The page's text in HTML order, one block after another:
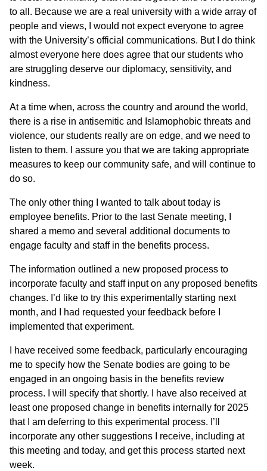
to all. Because we are a real university with a wide array of
people and views, I would not expect everyone to agree
with the University’s official communications. But I do think
almost everyone here does agree that our students who
are struggling deserve our diplomacy, sensitivity, and
kindness.
At a time when, across the country and around the world,
there is a rise in antisemitic and Islamophobic threats and
violence, our students really are on edge, and we need to
listen to them. I assure you that we are taking appropriate
measures to keep our community safe, and will continue to
do so.
The only other thing I wanted to talk about today is
employee benefits. Prior to the last Senate meeting, I
shared a memo and several additional documents to
engage faculty and staff in the benefits process.
The information outlined a new proposed process to
incorporate faculty and staff input on any proposed benefits
changes. I’d like to try this experimentally starting next
month, and I had requested your feedback before I
implemented that experiment.
I have received some feedback, particularly encouraging
me to specify how the Senate bodies are going to be
engaged in an ongoing basis in the benefits review
process. I will specify that shortly. I have also received at
least one proposed change in benefits internally for 2025
that I am deferring to this experimental process. I’ll
incorporate any other suggestions I receive, including at
this meeting and today, and get this process started next
week.